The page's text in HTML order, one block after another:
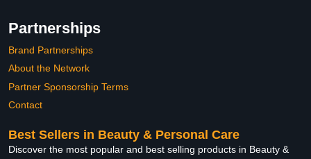
Partnerships
Brand Partnerships
About the Network
Partner Sponsorship Terms
Contact
Best Sellers in Beauty & Personal Care
Discover the most popular and best selling products in Beauty &